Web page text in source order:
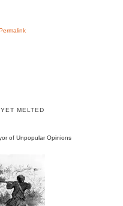
MELTED
of Unpopular Opinions